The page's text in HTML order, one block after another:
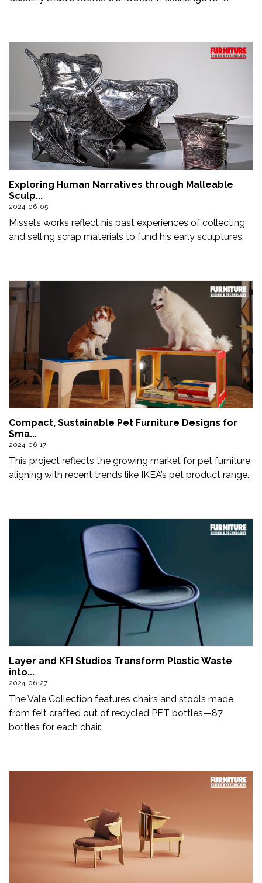
Exploring Human Narratives through Malleable
Sculp...
2024-06-05
Missel’s works reflect his past experiences of collecting
and selling scrap materials to fund his early sculptures.
Compact, Sustainable Pet Furniture Designs for
Sma...
2024-06-17
This project reflects the growing market for pet furniture,
aligning with recent trends like IKEA’s pet product range.
Layer and KFI Studios Transform Plastic Waste
into...
2024-06-27
The Vale Collection features chairs and stools made
from felt crafted out of recycled PET bottles—87
bottles for each chair.